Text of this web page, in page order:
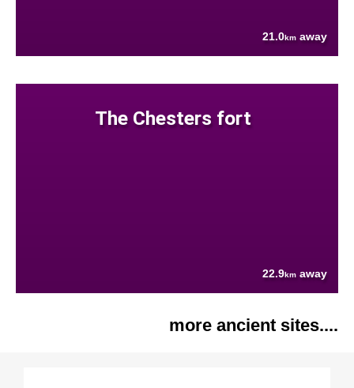
21.0km away
The Chesters fort
22.9km away
more ancient sites....